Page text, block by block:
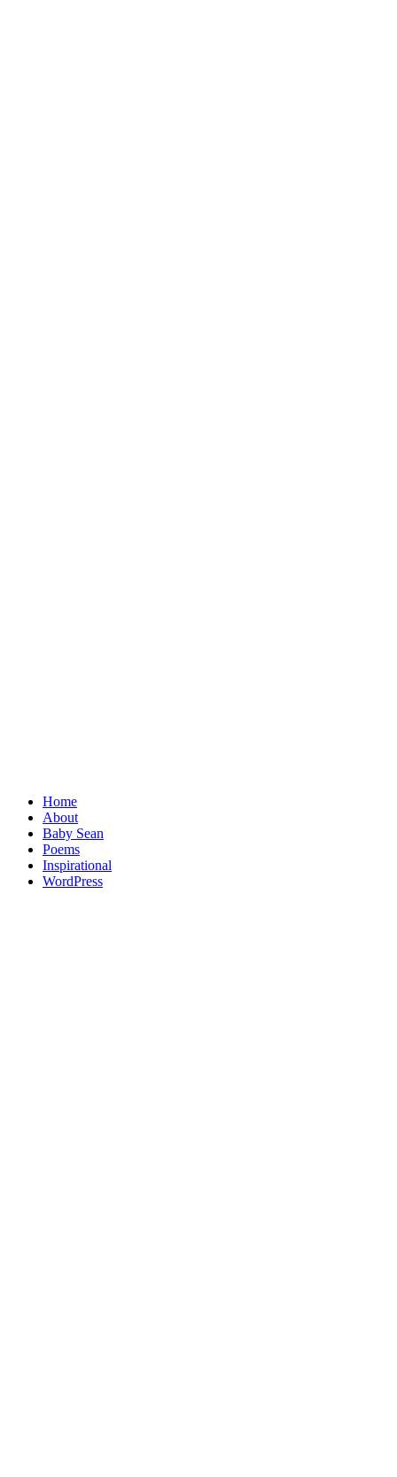
Home
About
Baby Sean
Poems
Inspirational
WordPress